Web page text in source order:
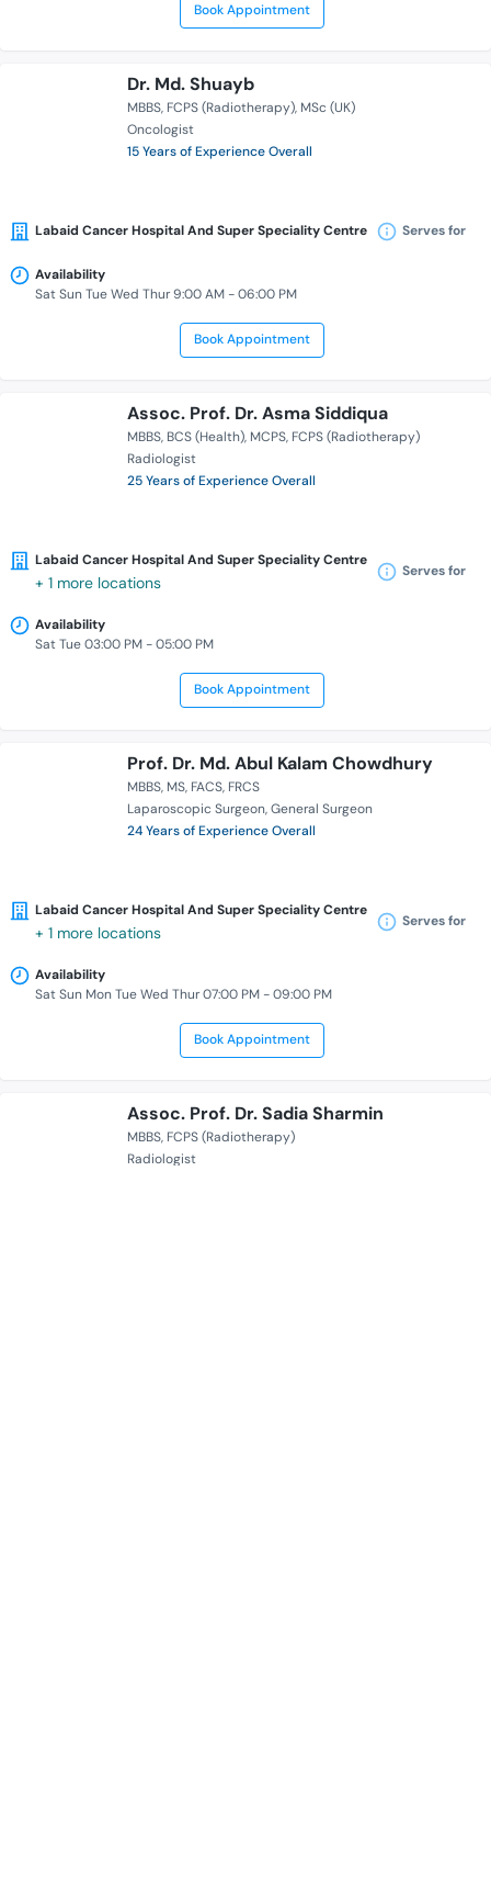
Book Appointment
Dr. Md. Shuayb
MBBS FCPS (Radiotherapy) MSc (UK)
Oncologist
15 Years of Experience Overall
Labaid Cancer Hospital And Super Speciality Centre Serves for
Availability
Sat Sun Tue Wed Thur 9:00 AM - 06:00 PM
Book Appointment
Assoc. Prof. Dr. Asma Siddiqua
MBBS BCS (Health) MCPS FCPS (Radiotherapy)
Radiologist
25 Years of Experience Overall
Labaid Cancer Hospital And Super Speciality Centre
+ 1 more locations
Serves for
Availability
Sat Tue 03:00 PM - 05:00 PM
Book Appointment
Prof. Dr. Md. Abul Kalam Chowdhury
MBBS MS FACS FRCS
Laparoscopic Surgeon General Surgeon
24 Years of Experience Overall
Labaid Cancer Hospital And Super Speciality Centre
+ 1 more locations
Serves for
Availability
Sat Sun Mon Tue Wed Thur 07:00 PM - 09:00 PM
Book Appointment
Assoc. Prof. Dr. Sadia Sharmin
MBBS FCPS (Radiotherapy)
Radiologist